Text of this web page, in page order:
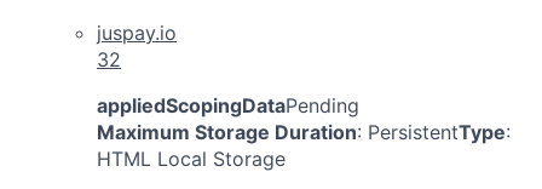
juspay.io
32
appliedScopingDataPending
Maximum Storage Duration: PersistentType:
HTML Local Storage